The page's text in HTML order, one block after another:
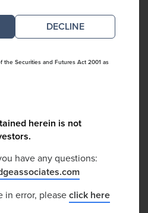
DECLINE
the Securities and Futures Act 2001 as
herein is not
have any questions:
in error, pleaseclick here